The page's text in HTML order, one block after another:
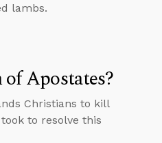
lambs.
Apostates?
Christians to kill
to resolve this